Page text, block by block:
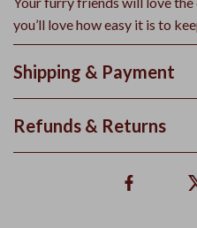
you’ll love how easy it is to
Shipping & Payment
Refunds & Returns